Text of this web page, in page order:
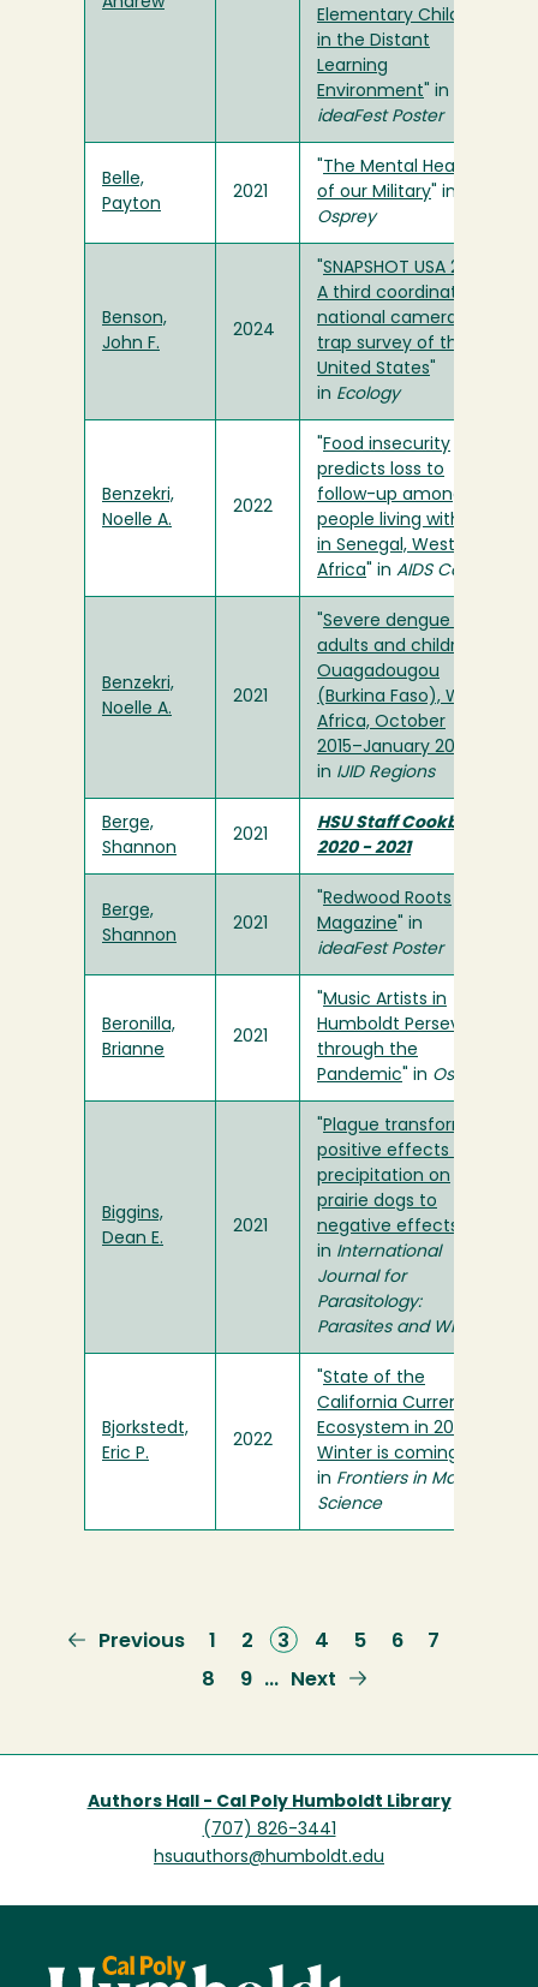
Elementary Children
in the Distant
Learning
Environment " in
ideaFest Poster
Belle,
Payton
2021
The Mental Health
of our Military " in
Osprey
Benson,
John F.
2024
SNAPSHOT USA 2021:
A third coordinated
national camera
trap survey of the
United States
in Ecology
Benzekri,
Noelle A.
2022
Food insecurity
predicts loss to
follow-up among
people living with HIV
in Senegal, West
Africa " in AIDS Care
Benzekri,
Noelle A.
2021
Severe dengue in
adults and children,
Ouagadougou
(Burkina Faso), West
Africa, October
2015–January 2017
in IJID Regions
Berge,
Shannon
2021
HSU Staff Cookbook
2020 - 2021
Berge,
Shannon
2021
Redwood Roots
Magazine " in
ideaFest Poster
Beronilla,
Brianne
2021
Music Artists in
Humboldt Persevere
through the
Pandemic " in Osprey
Biggins,
Dean E.
2021
Plague transforms
positive effects of
precipitation on
prairie dogs to
negative effects
in International
Journal for
Parasitology:
Parasites and Wildlife
Bjorkstedt,
Eric P.
2022
State of the
California Current
Ecosystem in 2021:
Winter is coming?
in Frontiers in Marine
Science
Previous
Previous PagePage
2
Current
page
3 Page
4 Page
5 Page
6 Page
7
Page
8 Page
9 …
Next
Next
Authors Hall - Cal Poly Humboldt Library
(707) 826-3441
hsuauthors@humboldt.edu